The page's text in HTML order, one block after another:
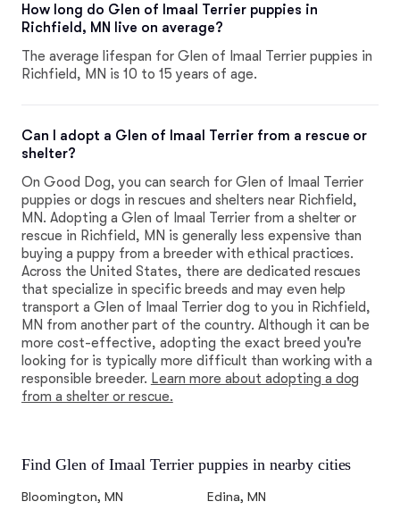
How long do Glen of Imaal Terrier puppies in
Richfield, MN live on average?
The average lifespan for Glen of Imaal Terrier puppies in
Richfield, MN is 10 to 15 years of age.
Can I adopt a Glen of Imaal Terrier from a rescue or
shelter?
On Good Dog, you can search for Glen of Imaal Terrier
puppies or dogs in rescues and shelters near Richfield,
MN. Adopting a Glen of Imaal Terrier from a shelter or
rescue in Richfield, MN is generally less expensive than
buying a puppy from a breeder with ethical practices.
Across the United States, there are dedicated rescues
that specialize in specific breeds and may even help
transport a Glen of Imaal Terrier dog to you in Richfield,
MN from another part of the country. Although it can be
more cost-effective, adopting the exact breed you're
looking for is typically more difficult than working with a
responsible breeder. Learn more about adopting a dog
from a shelter or rescue.
Find Glen of Imaal Terrier puppies in nearby cities
Bloomington, MN Edina, MN